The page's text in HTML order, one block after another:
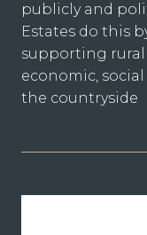
publicly and
Estates do this
supporting rural
economic,
the countryside